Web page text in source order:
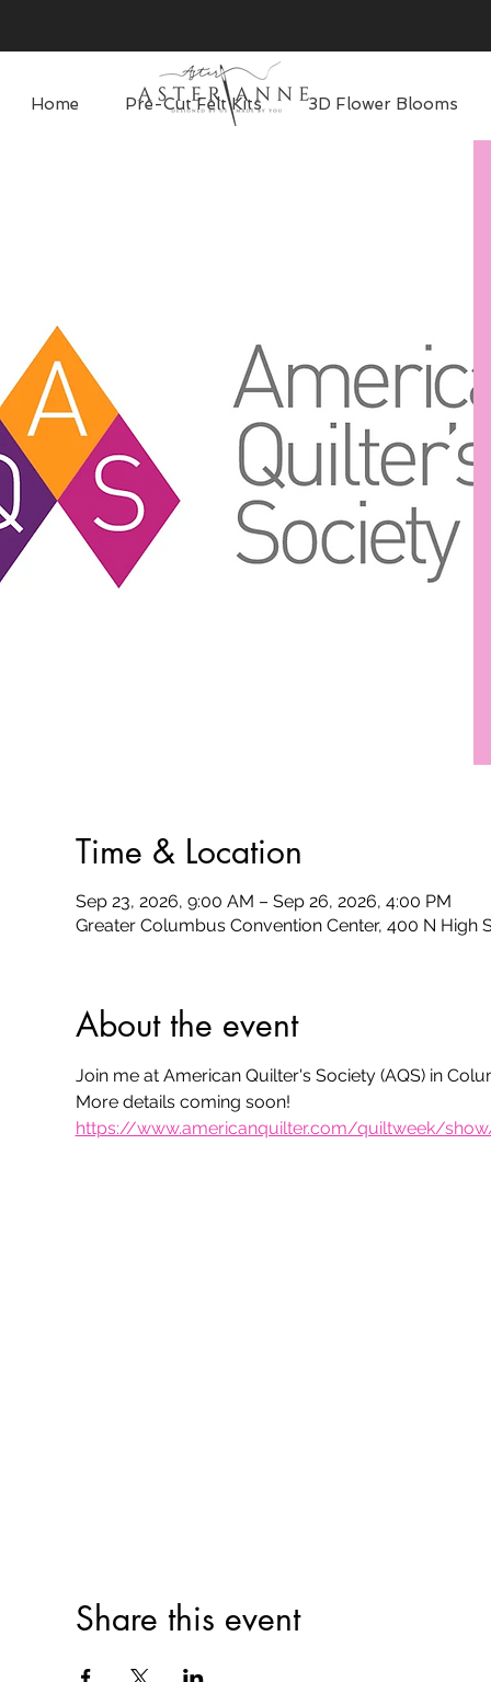
Home Pre-Cut Felt Kits 3D Flower Blooms
Time & Location
Sep 23, 2026, 9:00 AM – Sep 26, 2026, 4:00 PM
Greater Columbus Convention Center, 400 N High
About the event
Join me at American Quilter's Society (AQS) in
More details coming soon!
https://www.americanquilter.com/quiltweek/
Share this event